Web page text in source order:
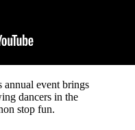
event brings
dancers in the
stop fun.